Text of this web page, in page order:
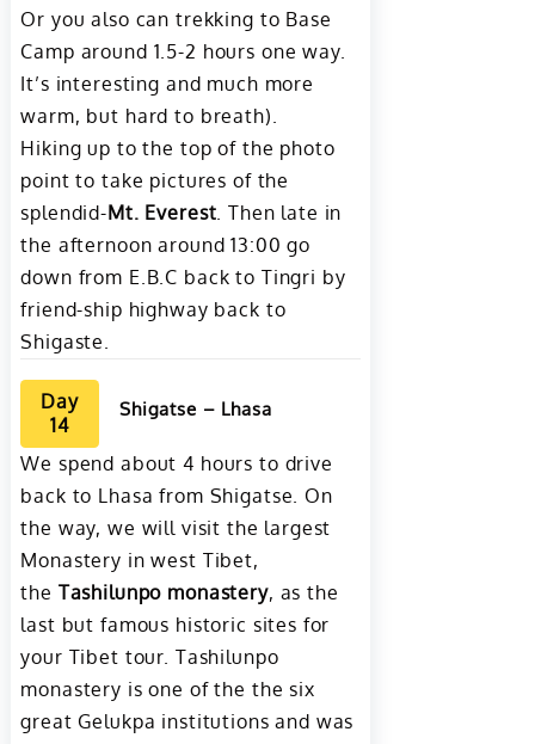
Or you also can trekking to Base
Camp around 1.5-2 hours one way.
It’s interesting and much more
warm, but hard to breath).
Hiking up to the top of the photo
point to take pictures of the
splendid-Mt. Everest . Then late in
the afternoon around 13:00 go
down from E.B.C back to Tingri by
friend-ship highway back to
Shigaste.
Day
14
Shigatse – Lhasa
We spend about 4 hours to drive
back to Lhasa from Shigatse. On
the way, we will visit the largest
Monastery in west Tibet,
the Tashilunpo monastery, as the
last but famous historic sites for
your Tibet tour. Tashilunpo
monastery is one of the the six
great Gelukpa institutions and was